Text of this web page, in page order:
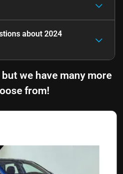
about 2024
we have many more
from!